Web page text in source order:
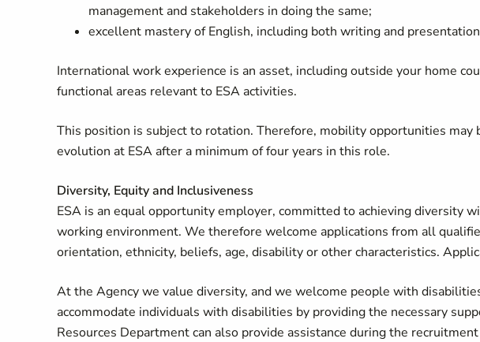
management and stakeholders in doing the same;
excellent mastery of English, including both writing and
International work experience is an asset, including outside your home
functional areas relevant to ESA activities.
This position is subject to rotation. Therefore, mobility opportunities may
evolution at ESA after a minimum of four years in this role.
Diversity, Equity and Inclusiveness
ESA is an equal opportunity employer, committed to achieving diversity
working environment. We therefore welcome applications from all
orientation, ethnicity, beliefs, age, disability or other characteristics.
At the Agency we value diversity, and we welcome people with
accommodate individuals with disabilities by providing the necessary
Resources Department can also provide assistance during the